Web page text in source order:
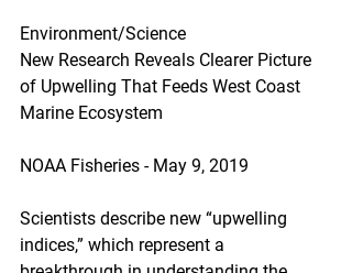
Environment/Science
New Research Reveals Clearer Picture
of Upwelling That Feeds West Coast
Marine Ecosystem
NOAA Fisheries - May 9, 2019
Scientists describe new “upwelling
indices,” which represent a